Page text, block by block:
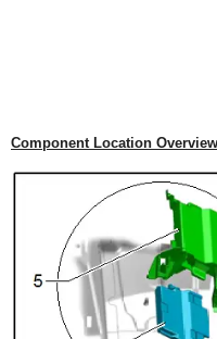
Component Location